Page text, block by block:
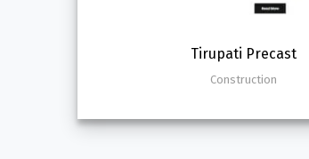
Tirupati Precast
Construction